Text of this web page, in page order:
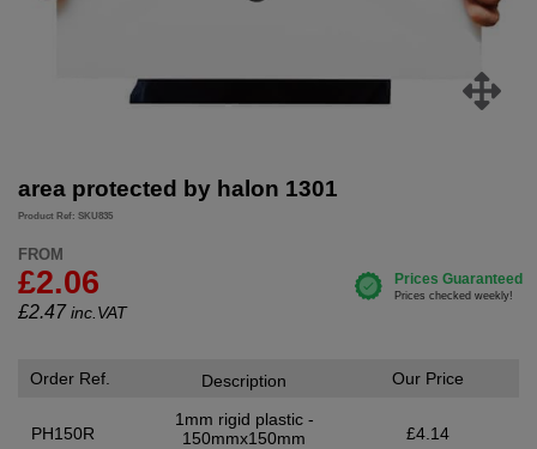
area protected by halon 1301
Product Ref: SKU835
FROM
£2.06
£2.47 inc.VAT
Order Ref.
PH150R
Description
1mm rigid plastic -
150mmx150mm
Our Price
£4.14